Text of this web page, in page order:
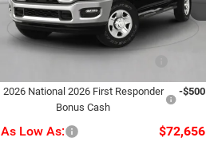
C. Harper CDJR of the Mon Valley
VIN:3C63R5DL7TG366842Stock:
M70594
Model:DJ7H91
C. Harper Price: $74,156
Driveability / Automobility
2026 National 2026 First Responder
Bonus Cash
-$500
As Low As: $72,656